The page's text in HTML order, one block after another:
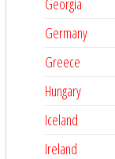
Georgia
Germany
Greece
Hungary
Iceland
Ireland